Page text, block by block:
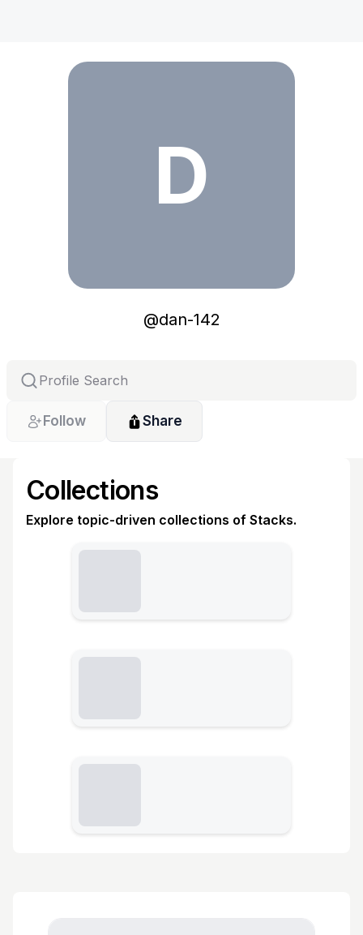
D
@dan-142
Follow Share
Collections
Explore topic-driven collections of Stacks.